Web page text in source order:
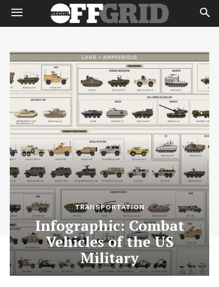
TRANSPORTATION
Infographic: Combat
Vehicles of the US
Military